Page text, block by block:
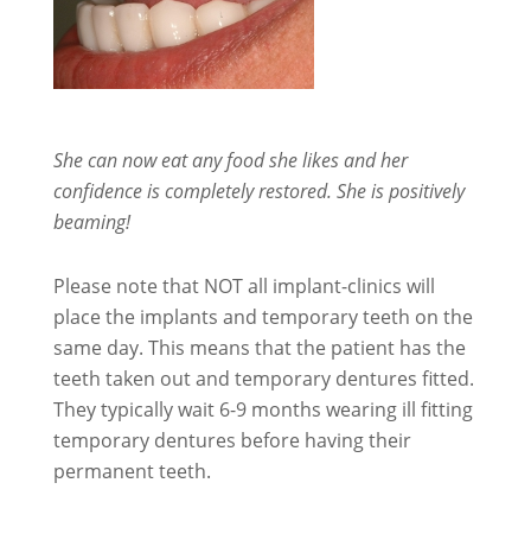
She can now eat any food she likes and her
confidence is completely restored. She is positively
beaming!
Please note that NOT all implant-clinics will
place the implants and temporary teeth on the
same day. This means that the patient has the
teeth taken out and temporary dentures fitted.
They typically wait 6-9 months wearing ill fitting
temporary dentures before having their
permanent teeth.